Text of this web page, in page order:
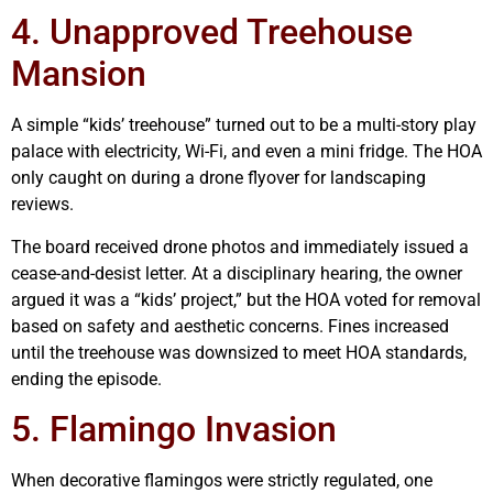
4. Unapproved Treehouse
Mansion
A simple “kids’ treehouse” turned out to be a multi-story play
palace with electricity, Wi-Fi, and even a mini fridge. The HOA
only caught on during a drone flyover for landscaping
reviews.
The board received drone photos and immediately issued a
cease-and-desist letter. At a disciplinary hearing, the owner
argued it was a “kids’ project,” but the HOA voted for removal
based on safety and aesthetic concerns. Fines increased
until the treehouse was downsized to meet HOA standards,
ending the episode.
5. Flamingo Invasion
When decorative flamingos were strictly regulated, one